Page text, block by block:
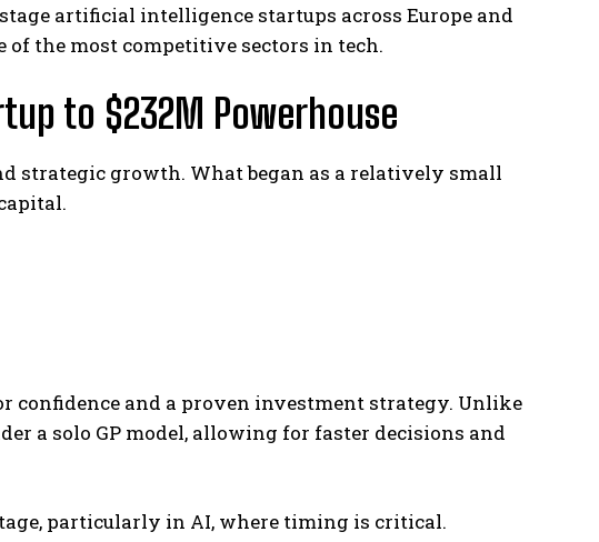
artificial intelligence startups across Europe and
the most competitive sectors in tech.
to $232M Powerhouse
strategic growth. What began as a relatively small
and a proven investment strategy. Unlike
a solo GP model, allowing for faster decisions and
particularly in AI, where timing is critical.